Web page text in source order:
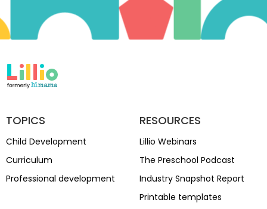
TOPICS
Child Development
Curriculum
Professional development
RESOURCES
Lillio Webinars
The Preschool Podcast
Industry Snapshot Report
Printable templates